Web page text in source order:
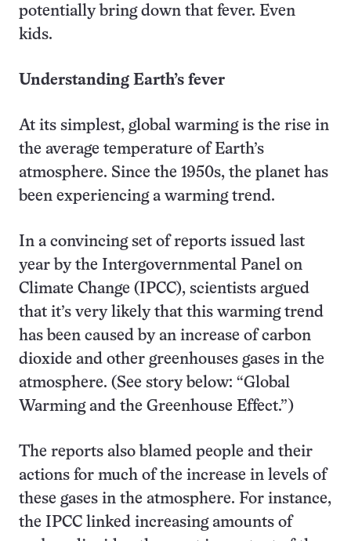
potentially bring down that fever. Even
kids.
Understanding Earth’s fever
At its simplest, global warming is the rise in
the average temperature of Earth’s
atmosphere. Since the 1950s, the planet has
been experiencing a warming trend.
In a convincing set of reports issued last
year by the Intergovernmental Panel on
Climate Change (IPCC), scientists argued
that it’s very likely that this warming trend
has been caused by an increase of carbon
dioxide and other greenhouses gases in the
atmosphere. (See story below: “Global
Warming and the Greenhouse Effect.”)
The reports also blamed people and their
actions for much of the increase in levels of
these gases in the atmosphere. For instance,
the IPCC linked increasing amounts of